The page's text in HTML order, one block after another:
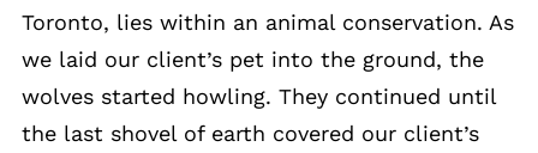
Toronto, lies within an animal conservation. As
we laid our client’s pet into the ground, the
wolves started howling. They continued until
the last shovel of earth covered our client’s